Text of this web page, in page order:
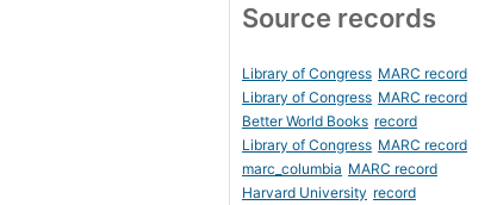
Source records
Library of Congress MARC record
Library of Congress MARC record
Better World Books record
Library of Congress MARC record
marc_columbia MARC record
Harvard University record